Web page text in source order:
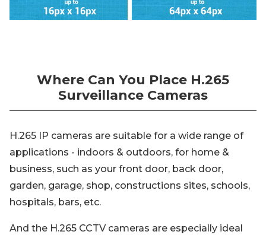
Where Can You Place H.265
Surveillance Cameras
H.265 IP cameras are suitable for a wide range of
applications - indoors & outdoors, for home &
business, such as your front door, back door,
garden, garage, shop, constructions sites, schools,
hospitals, bars, etc.
And the H.265 CCTV cameras are especially ideal